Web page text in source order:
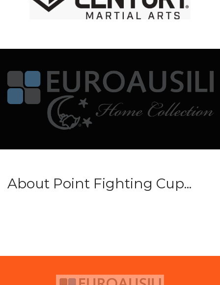
About Point Fighting Cup...